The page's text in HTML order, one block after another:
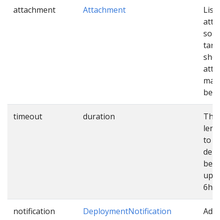
attachment Attachment
List
timeout duration
The
to
up.
6h.
notification DeploymentNotification